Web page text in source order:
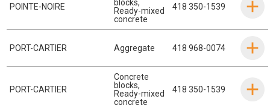
POINTE-NOIRE blocks,
Ready-mixed
concrete
418 350-1539
PORT-CARTIER Aggregate 418 968-0074
PORT-CARTIER
Concrete
blocks,
Ready-mixed
concrete
418 350-1539